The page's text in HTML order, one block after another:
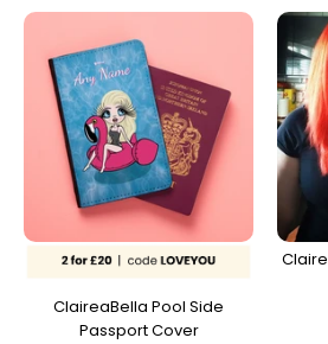
ClaireaBella Pool Side
Passport Cover